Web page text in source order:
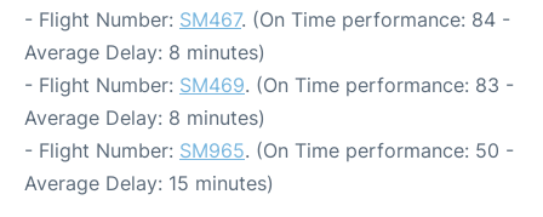
- Flight Number: SM467. (On Time performance: 84 -
Average Delay: 8 minutes)
- Flight Number: SM469. (On Time performance: 83 -
Average Delay: 8 minutes)
- Flight Number: SM965. (On Time performance: 50 -
Average Delay: 15 minutes)